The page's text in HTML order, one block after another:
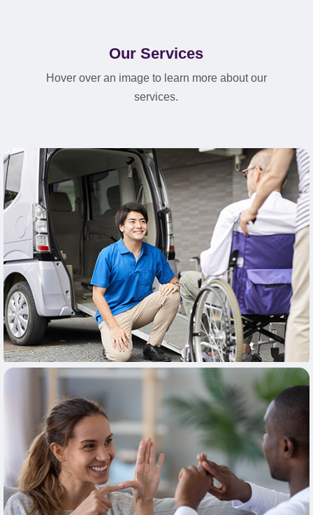
Our Services
Hover over an image to learn more about our
services.
Learn More
Learn More